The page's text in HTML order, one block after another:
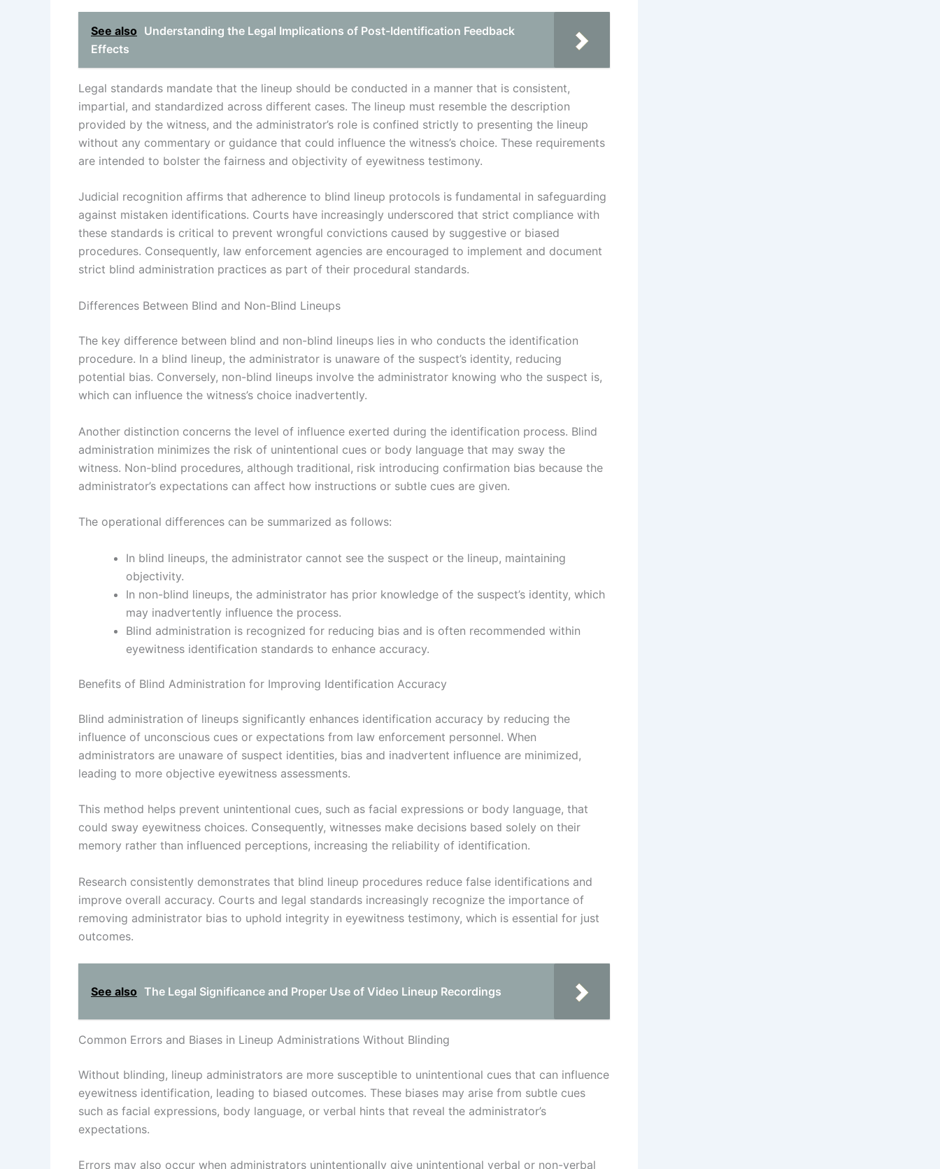
See also Understanding the Legal Implications of Post-Identification Feedback
Effects
Legal standards mandate that the lineup should be conducted in a manner that is consistent,
impartial, and standardized across different cases. The lineup must resemble the description
provided by the witness, and the administrator’s role is confined strictly to presenting the lineup
without any commentary or guidance that could influence the witness’s choice. These requirements
are intended to bolster the fairness and objectivity of eyewitness testimony.
Judicial recognition affirms that adherence to blind lineup protocols is fundamental in safeguarding
against mistaken identifications. Courts have increasingly underscored that strict compliance with
these standards is critical to prevent wrongful convictions caused by suggestive or biased
procedures. Consequently, law enforcement agencies are encouraged to implement and document
strict blind administration practices as part of their procedural standards.
Differences Between Blind and Non-Blind Lineups
The key difference between blind and non-blind lineups lies in who conducts the identification
procedure. In a blind lineup, the administrator is unaware of the suspect’s identity, reducing
potential bias. Conversely, non-blind lineups involve the administrator knowing who the suspect is,
which can influence the witness’s choice inadvertently.
Another distinction concerns the level of influence exerted during the identification process. Blind
administration minimizes the risk of unintentional cues or body language that may sway the
witness. Non-blind procedures, although traditional, risk introducing confirmation bias because the
administrator’s expectations can affect how instructions or subtle cues are given.
The operational differences can be summarized as follows:
In blind lineups, the administrator cannot see the suspect or the lineup, maintaining
objectivity.
In non-blind lineups, the administrator has prior knowledge of the suspect’s identity, which
may inadvertently influence the process.
Blind administration is recognized for reducing bias and is often recommended within
eyewitness identification standards to enhance accuracy.
Benefits of Blind Administration for Improving Identification Accuracy
Blind administration of lineups significantly enhances identification accuracy by reducing the
influence of unconscious cues or expectations from law enforcement personnel. When
administrators are unaware of suspect identities, bias and inadvertent influence are minimized,
leading to more objective eyewitness assessments.
This method helps prevent unintentional cues, such as facial expressions or body language, that
could sway eyewitness choices. Consequently, witnesses make decisions based solely on their
memory rather than influenced perceptions, increasing the reliability of identification.
Research consistently demonstrates that blind lineup procedures reduce false identifications and
improve overall accuracy. Courts and legal standards increasingly recognize the importance of
removing administrator bias to uphold integrity in eyewitness testimony, which is essential for just
outcomes.
See also The Legal Significance and Proper Use of Video Lineup Recordings
Common Errors and Biases in Lineup Administrations Without Blinding
Without blinding, lineup administrators are more susceptible to unintentional cues that can influence
eyewitness identification, leading to biased outcomes. These biases may arise from subtle cues
such as facial expressions, body language, or verbal hints that reveal the administrator’s
expectations.
Errors may also occur when administrators unintentionally give unintentional verbal or non-verbal